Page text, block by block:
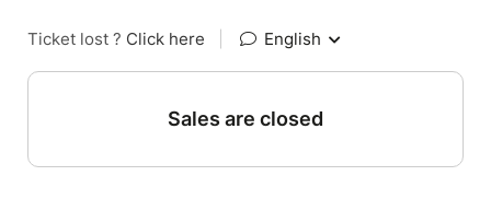
Ticket lost ? Click here English
Sales are closed